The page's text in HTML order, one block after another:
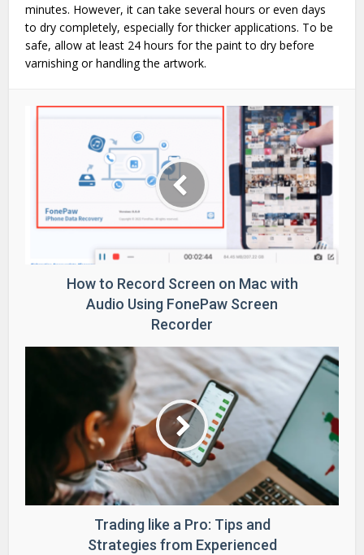
minutes. However, it can take several hours or even days
to dry completely, especially for thicker applications. To be
safe, allow at least 24 hours for the paint to dry before
varnishing or handling the artwork.
How to Record Screen on Mac with
Audio Using FonePaw Screen
Recorder
Trading like a Pro: Tips and
Strategies from Experienced